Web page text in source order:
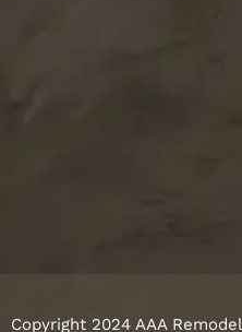
Copyright 2024 AAA